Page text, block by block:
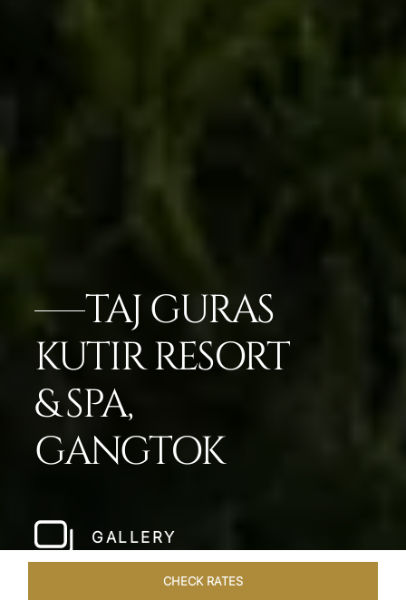
TAJ GURAS
KUTIR RESORT
& SPA,
GANGTOK
GALLERY
CHECK RATES